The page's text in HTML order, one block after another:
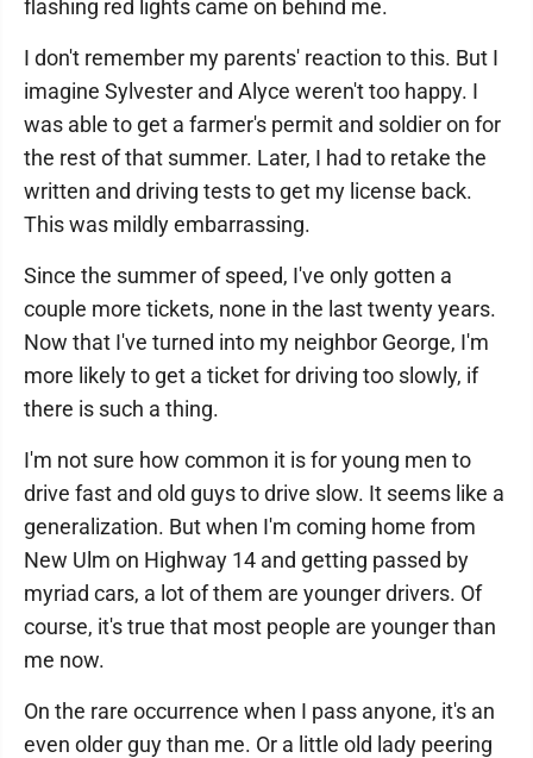
flashing red lights came on behind me.
I don't remember my parents' reaction to this. But I
imagine Sylvester and Alyce weren't too happy. I
was able to get a farmer's permit and soldier on for
the rest of that summer. Later, I had to retake the
written and driving tests to get my license back.
This was mildly embarrassing.
Since the summer of speed, I've only gotten a
couple more tickets, none in the last twenty years.
Now that I've turned into my neighbor George, I'm
more likely to get a ticket for driving too slowly, if
there is such a thing.
I'm not sure how common it is for young men to
drive fast and old guys to drive slow. It seems like a
generalization. But when I'm coming home from
New Ulm on Highway 14 and getting passed by
myriad cars, a lot of them are younger drivers. Of
course, it's true that most people are younger than
me now.
On the rare occurrence when I pass anyone, it's an
even older guy than me. Or a little old lady peering